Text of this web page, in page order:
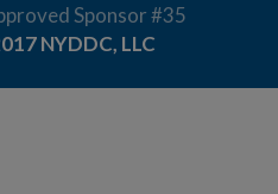
Sponsor #35
NYDDC, LLC